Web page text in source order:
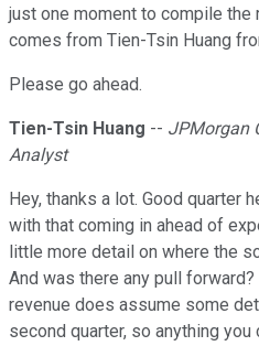
just one moment to compile the
comes from Tien-Tsin Huang
Please go ahead.
Tien-Tsin Huang -- JPMorgan
Analyst
Hey, thanks a lot. Good quarter
with that coming in ahead of
little more detail on where the
And was there any pull
revenue does assume some
second quarter, so anything